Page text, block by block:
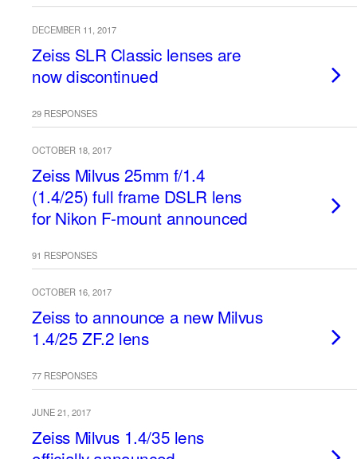
DECEMBER 11, 2017
Zeiss SLR Classic lenses are
now discontinued
29 RESPONSES
OCTOBER 18, 2017
Zeiss Milvus 25mm f/1.4
(1.4/25) full frame DSLR lens
for Nikon F-mount announced
91 RESPONSES
OCTOBER 16, 2017
Zeiss to announce a new Milvus
1.4/25 ZF.2 lens
77 RESPONSES
JUNE 21, 2017
Zeiss Milvus 1.4/35 lens